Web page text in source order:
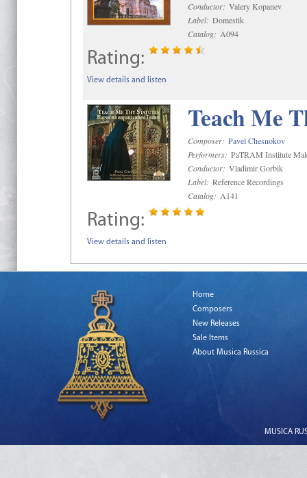
Conductor: Valery Kopanev
Label: Domestik
Catalog: A094
Rating:
View details and listen
Teach Me
Composer: Pavel Chesnokov
Performers: PaTRAM Institute
Conductor: Vladimir Gorbik
Label: Reference Recordings
Catalog: A141
Rating:
View details and listen
Home
Composers
New Releases
Sale Items
About Musica Russica
MUSICA